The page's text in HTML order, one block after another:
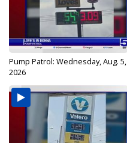
Pump Patrol: Wednesday, Aug. 5,
2026